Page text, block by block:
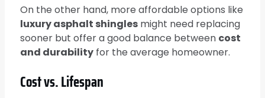
On the other hand, more affordable options like
luxury asphalt shingles might need replacing
sooner but offer a good balance between cost
and durability for the average homeowner.
Cost vs. Lifespan